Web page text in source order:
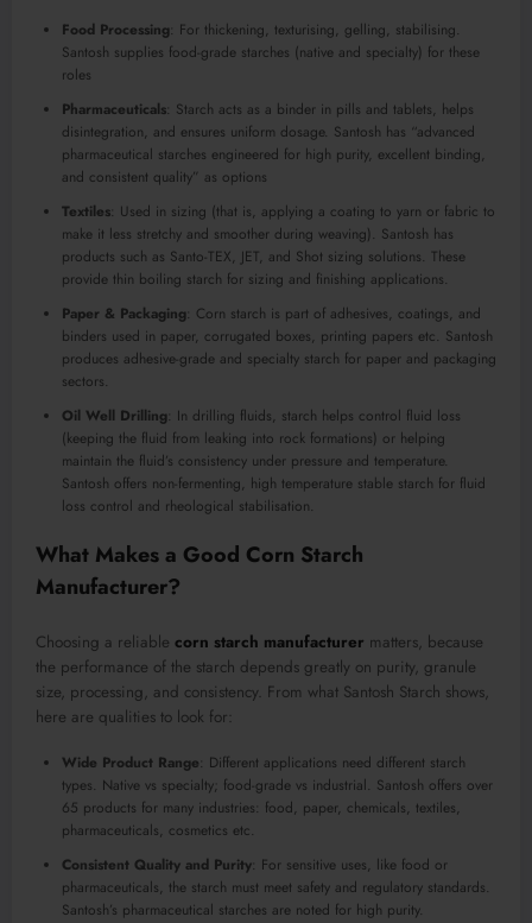
Food Processing: For thickening, texturising, gelling, stabilising.
Santosh supplies food-grade starches (native and specialty) for these
roles
Pharmaceuticals: Starch acts as a binder in pills and tablets, helps
disintegration, and ensures uniform dosage. Santosh has “advanced
pharmaceutical starches engineered for high purity, excellent binding,
and consistent quality” as options
Textiles: Used in sizing (that is, applying a coating to yarn or fabric to
make it less stretchy and smoother during weaving). Santosh has
products such as Santo-TEX, JET, and Shot sizing solutions. These
provide thin boiling starch for sizing and finishing applications.
Paper & Packaging: Corn starch is part of adhesives, coatings, and
binders used in paper, corrugated boxes, printing papers etc. Santosh
produces adhesive-grade and specialty starch for paper and packaging
sectors.
Oil Well Drilling: In drilling fluids, starch helps control fluid loss
(keeping the fluid from leaking into rock formations) or helping
maintain the fluid’s consistency under pressure and temperature.
Santosh offers non-fermenting, high temperature stable starch for fluid
loss control and rheological stabilisation.
What Makes a Good Corn Starch
Manufacturer?
Choosing a reliable corn starch manufacturer matters, because
the performance of the starch depends greatly on purity, granule
size, processing, and consistency. From what Santosh Starch shows,
here are qualities to look for:
Wide Product Range: Different applications need different starch
types. Native vs specialty; food-grade vs industrial. Santosh offers over
65 products for many industries: food, paper, chemicals, textiles,
pharmaceuticals, cosmetics etc.
Consistent Quality and Purity: For sensitive uses, like food or
pharmaceuticals, the starch must meet safety and regulatory standards.
Santosh’s pharmaceutical starches are noted for high purity.